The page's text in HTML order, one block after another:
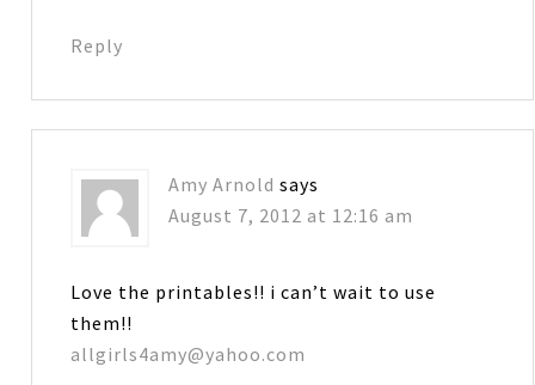
Reply
Amy Arnold says
August 7, 2012 at 12:16 am
Love the printables!! i can’t wait to use
them!!
allgirls4amy@yahoo.com